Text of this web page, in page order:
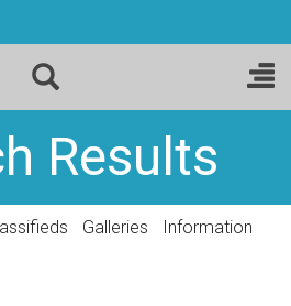
Results
Galleries
Information